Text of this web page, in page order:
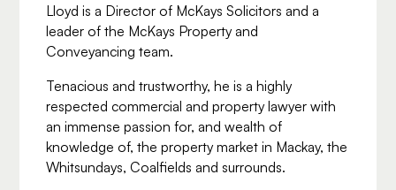
Lloyd is a Director of McKays Solicitors and a
leader of the McKays Property and
Conveyancing team.
Tenacious and trustworthy, he is a highly
respected commercial and property lawyer with
an immense passion for, and wealth of
knowledge of, the property market in Mackay, the
Whitsundays, Coalfields and surrounds.